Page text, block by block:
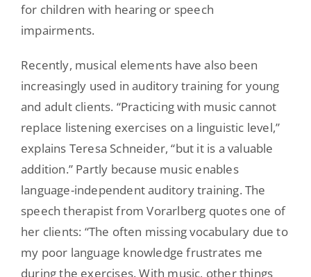
for children with hearing or speech
impairments.
Recently, musical elements have also been
increasingly used in auditory training for young
and adult clients. “Practicing with music cannot
replace listening exercises on a linguistic level,”
explains Teresa Schneider, “but it is a valuable
addition.” Partly because music enables
language-independent auditory training. The
speech therapist from Vorarlberg quotes one of
her clients: “The often missing vocabulary due to
my poor language knowledge frustrates me
during the exercises. With music, other things